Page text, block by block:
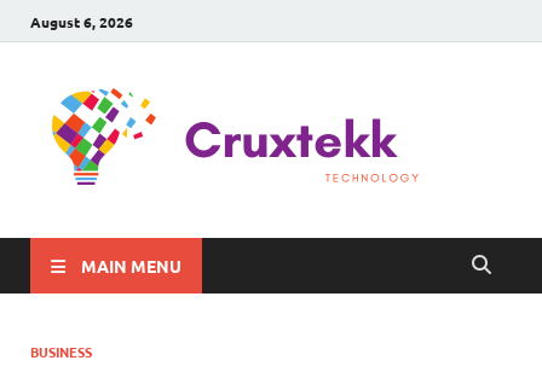
August 6, 2026
MAIN MENU
BUSINESS